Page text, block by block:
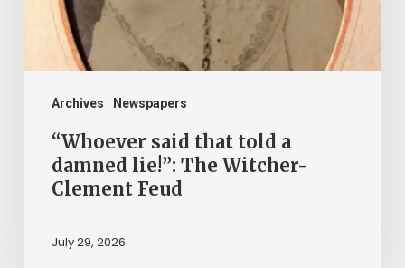
Archives Newspapers
Witcher-
Clement
Feud“Whoever said that told a
damned lie!”: The Witcher-
Clement Feud
July 29, 2026